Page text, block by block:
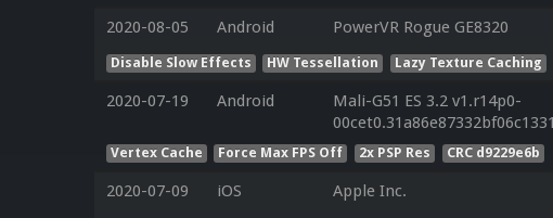
2020-08-05 Android PowerVR Rogue GE8320
Disable Slow Effects HW Tessellation Lazy Texture Caching
2020-07-19 Android
Mali-G51 ES 3.2 v1.r14p0-
Vertex Cache Force Max FPS Off 2x PSP Res CRC d9229e6b
2020-07-09 iOS Apple Inc.